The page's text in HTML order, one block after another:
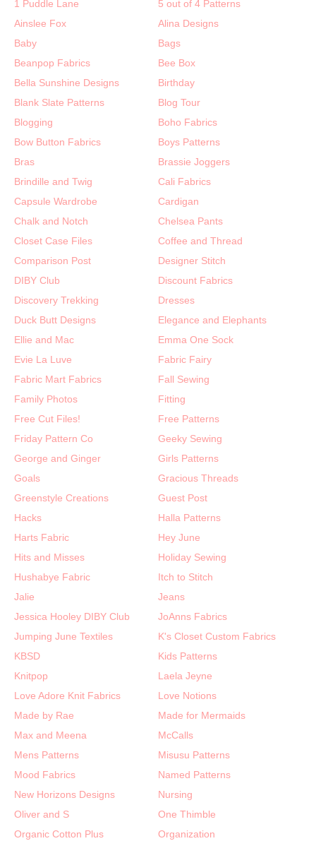
1 Puddle Lane
5 out of 4 Patterns
Ainslee Fox
Alina Designs
Baby
Bags
Beanpop Fabrics
Bee Box
Bella Sunshine Designs
Birthday
Blank Slate Patterns
Blog Tour
Blogging
Boho Fabrics
Bow Button Fabrics
Boys Patterns
Bras
Brassie Joggers
Brindille and Twig
Cali Fabrics
Capsule Wardrobe
Cardigan
Chalk and Notch
Chelsea Pants
Closet Case Files
Coffee and Thread
Comparison Post
Designer Stitch
DIBY Club
Discount Fabrics
Discovery Trekking
Dresses
Duck Butt Designs
Elegance and Elephants
Ellie and Mac
Emma One Sock
Evie La Luve
Fabric Fairy
Fabric Mart Fabrics
Fall Sewing
Family Photos
Fitting
Free Cut Files!
Free Patterns
Friday Pattern Co
Geeky Sewing
George and Ginger
Girls Patterns
Goals
Gracious Threads
Greenstyle Creations
Guest Post
Hacks
Halla Patterns
Harts Fabric
Hey June
Hits and Misses
Holiday Sewing
Hushabye Fabric
Itch to Stitch
Jalie
Jeans
Jessica Hooley DIBY Club
JoAnns Fabrics
Jumping June Textiles
K's Closet Custom Fabrics
KBSD
Kids Patterns
Knitpop
Laela Jeyne
Love Adore Knit Fabrics
Love Notions
Made by Rae
Made for Mermaids
Max and Meena
McCalls
Mens Patterns
Misusu Patterns
Mood Fabrics
Named Patterns
New Horizons Designs
Nursing
Oliver and S
One Thimble
Organic Cotton Plus
Organization